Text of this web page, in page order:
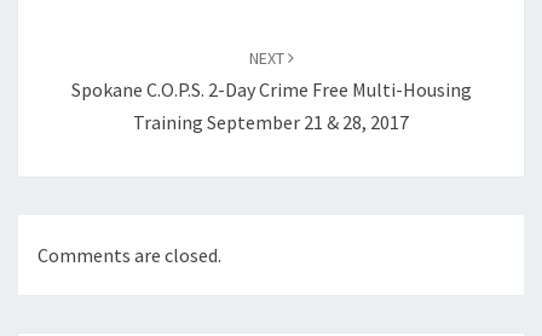
NEXT
Spokane C.O.P.S. 2-Day Crime Free Multi-Housing
Training September 21 & 28, 2017
Comments are closed.